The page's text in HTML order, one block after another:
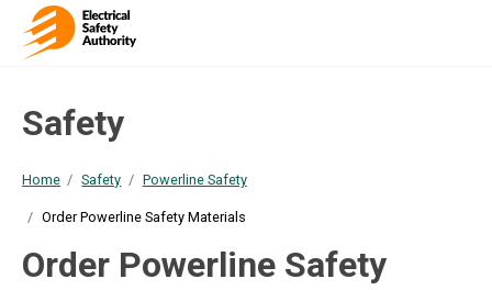
Safety
Home Safety Powerline Safety
Order Powerline Safety Materials
Order Powerline Safety